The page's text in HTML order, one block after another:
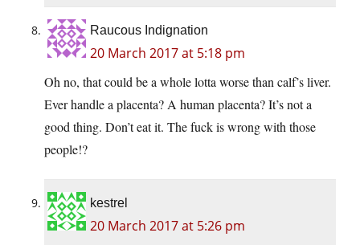
Raucous Indignation
20 March 2017 at 5:18 pm
Oh no, that could be a whole lotta worse than calf’s liver.
Ever handle a placenta? A human placenta? It’s not a
good thing. Don’t eat it. The fuck is wrong with those
people!?
kestrel
20 March 2017 at 5:26 pm